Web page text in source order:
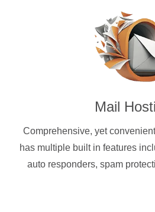
Mail
Comprehensive, yet
has multiple built in features
auto responders, spam